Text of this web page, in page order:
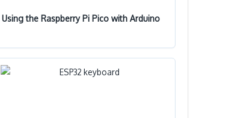
Using the Raspberry Pi Pico with Arduino